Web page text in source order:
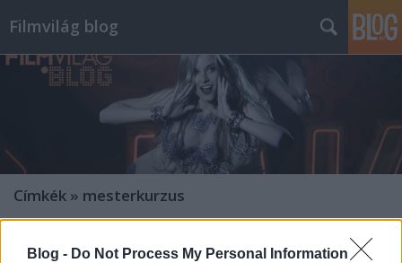
Blog - Do Not Process My Personal Information
Filmvilág blog
Címkék » mesterkurzus